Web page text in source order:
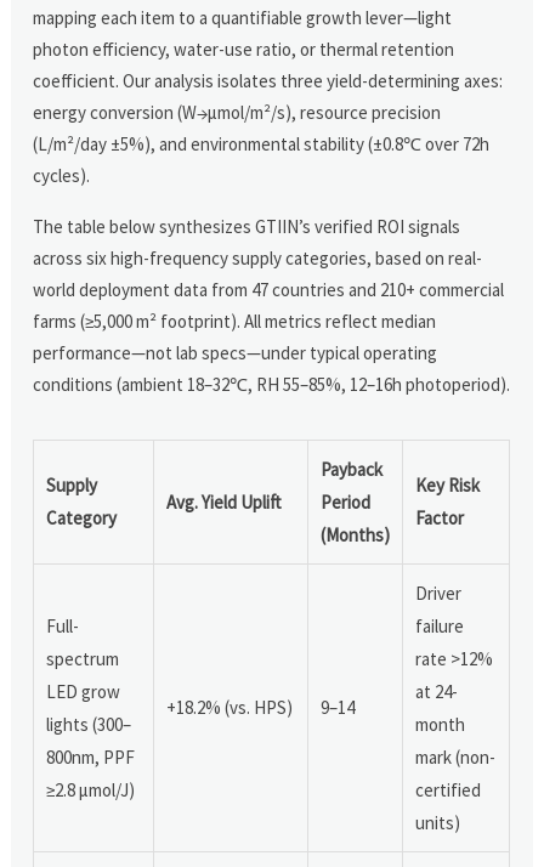
mapping each item to a quantifiable growth lever—light
photon efficiency, water-use ratio, or thermal retention
coefficient. Our analysis isolates three yield-determining axes:
energy conversion (W→μmol/m²/s), resource precision
(L/m²/day ±5%), and environmental stability (±0.8℃ over 72h
cycles).
The table below synthesizes GTIIN’s verified ROI signals
across six high-frequency supply categories, based on real-
world deployment data from 47 countries and 210+ commercial
farms (≥5,000 m² footprint). All metrics reflect median
performance—not lab specs—under typical operating
conditions (ambient 18–32℃, RH 55–85%, 12–16h photoperiod).
Supply
Category
Avg. Yield Uplift
Payback
Period
(Months)
Key Risk
Factor
Full-
spectrum
LED grow
lights (300–
800nm, PPF
≥2.8 μmol/J)
+18.2% (vs. HPS) 9–14
Driver
failure
rate >12%
at 24-
month
mark (non-
certified
units)